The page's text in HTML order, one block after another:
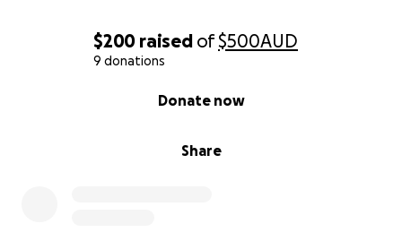
$200 raised of$500AUD
9 donations
Share
Donate now